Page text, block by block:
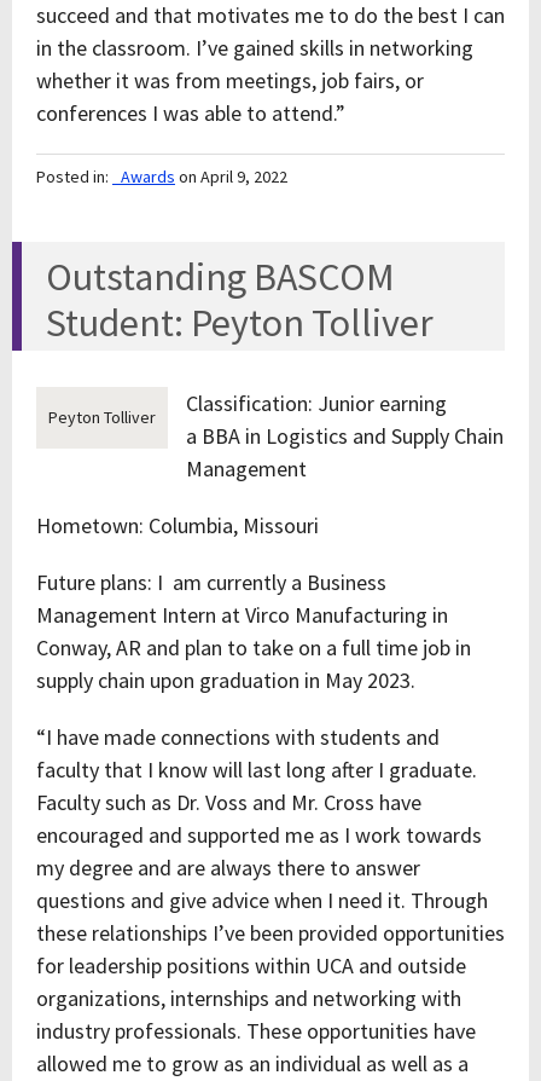
succeed and that motivates me to do the best I can
in the classroom. I’ve gained skills in networking
whether it was from meetings, job fairs, or
conferences I was able to attend.”
Posted in: _Awards on April 9, 2022
Outstanding BASCOM
Student: Peyton Tolliver
Peyton Tolliver
Classification: Junior earning
a BBA in Logistics and Supply Chain
Management
Hometown: Columbia, Missouri
Future plans: I am currently a Business
Management Intern at Virco Manufacturing in
Conway, AR and plan to take on a full time job in
supply chain upon graduation in May 2023.
“I have made connections with students and
faculty that I know will last long after I graduate.
Faculty such as Dr. Voss and Mr. Cross have
encouraged and supported me as I work towards
my degree and are always there to answer
questions and give advice when I need it. Through
these relationships I’ve been provided opportunities
for leadership positions within UCA and outside
organizations, internships and networking with
industry professionals. These opportunities have
allowed me to grow as an individual as well as a